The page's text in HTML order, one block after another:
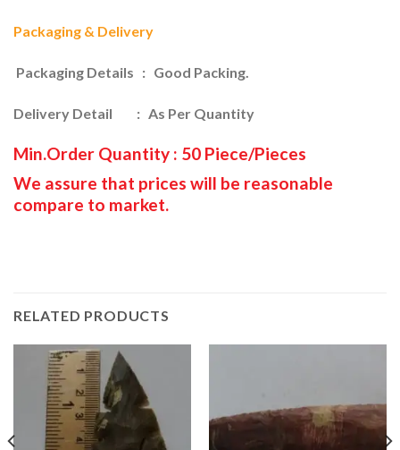
Packaging & Delivery
Packaging Details : Good Packing.
Delivery Detail : As Per Quantity
Min.Order Quantity : 50 Piece/Pieces
We assure that prices will be reasonable
compare to market.
RELATED PRODUCTS